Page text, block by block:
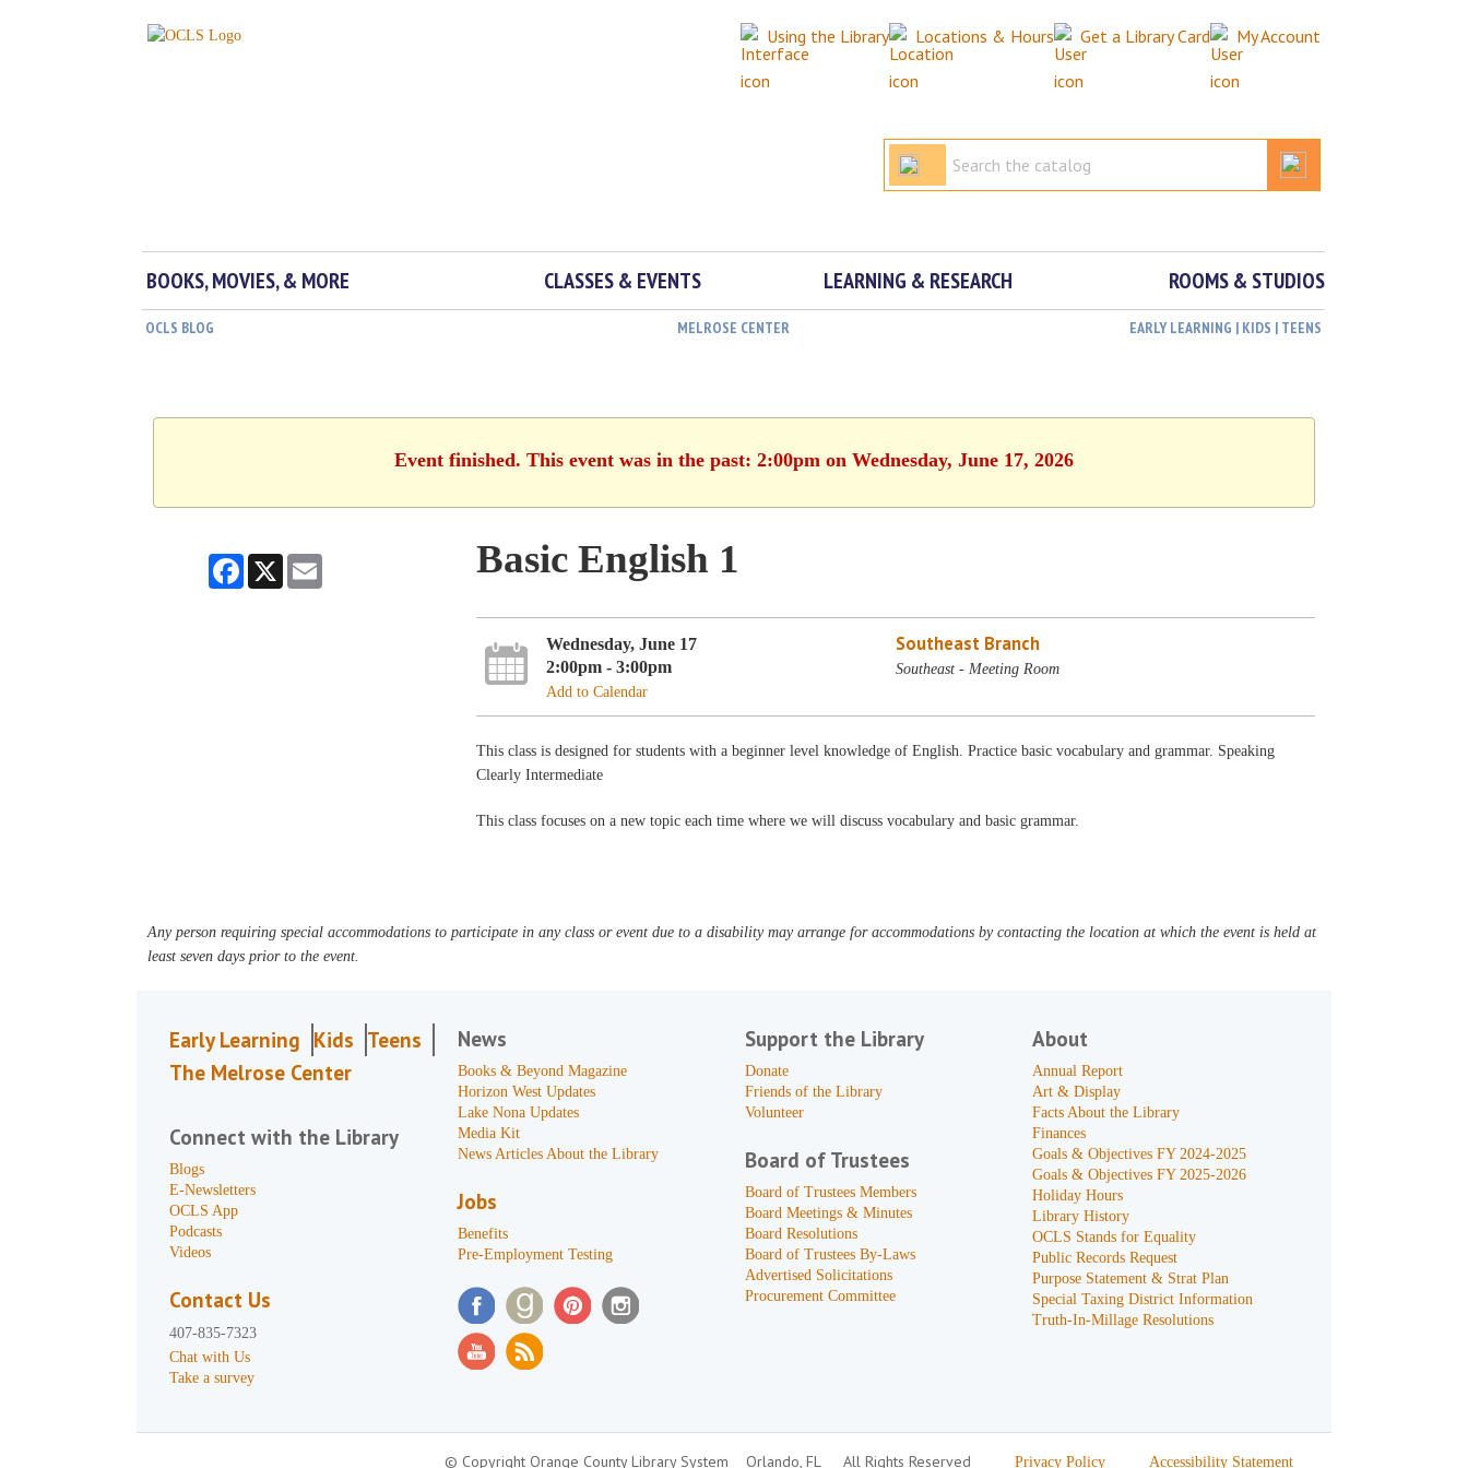
Using the Library Locations & Hours Get a Library Card My Account
BOOKS, MOVIES, & MORE CLASSES & EVENTS LEARNING & RESEARCH ROOMS & STUDIOS
OCLS BLOG MELROSE CENTER EARLY LEARNING | KIDS | TEENS
Event finished. This event was in the past: 2:00pm on Wednesday, June 17, 2026
Facebook
X Basic English 1
Wednesday, June 17
2:00pm - 3:00pm
Add to Calendar
Southeast Branch
Southeast - Meeting Room
This class is designed for students with a beginner level knowledge of English. Practice basic vocabulary and grammar. Speaking
Clearly Intermediate
This class focuses on a new topic each time where we will discuss vocabulary and basic grammar.
Any person requiring special accommodations to participate in any class or event due to a disability may arrange for accommodations by contacting the location at which the event is held at
least seven days prior to the event.
Early Learning Kids Teens
The Melrose Center
Connect with the Library
Blogs
E-Newsletters
OCLS App
Podcasts
Videos
Contact Us
407-835-7323
Chat with Us
Take a survey
News
Books & Beyond Magazine
Horizon West Updates
Lake Nona Updates
Media Kit
News Articles About the Library
Jobs
Benefits
Pre-Employment Testing
Support the Library
Donate
Friends of the Library
Volunteer
Board of Trustees
Board of Trustees Members
Board Meetings & Minutes
Board Resolutions
Board of Trustees By-Laws
Advertised Solicitations
Procurement Committee
About
Annual Report
Art & Display
Facts About the Library
Finances
Goals & Objectives FY 2024-2025
Goals & Objectives FY 2025-2026
Holiday Hours
Library History
OCLS Stands for Equality
Public Records Request
Purpose Statement & Strat Plan
Special Taxing District Information
Truth-In-Millage Resolutions
© Copyright Orange County Library System Orlando, FL All Rights Reserved Privacy Policy Accessibility Statement